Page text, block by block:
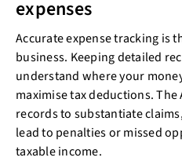
expenses
Accurate expense tracking is
business. Keeping detailed
understand where your
maximise tax deductions. The
records to substantiate
lead to penalties or missed
taxable income.